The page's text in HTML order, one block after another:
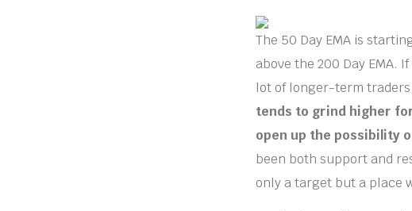
The 50 Day EMA is
above the 200 Day EMA.
lot of longer-term
tends to grind higher
open up the possibility
been both support and
only a target but a place